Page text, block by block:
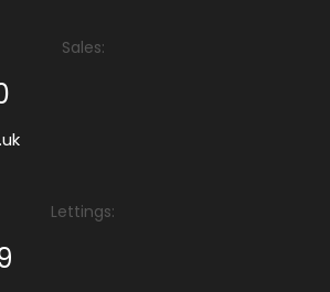
Sales:
Lettings: